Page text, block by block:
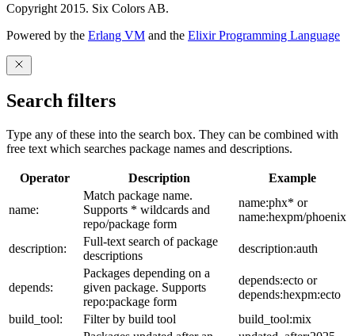
Copyright 2015. Six Colors AB.
Powered by the Erlang VM and the Elixir Programming Language
Search filters
Type any of these into the search box. They can be combined with
free text which searches package names and descriptions.
Operator Description Example
name:
Match package name.
Supports * wildcards and
repo/package form
name:phx* or
name:hexpm/phoenix
description:
Full-text search of package
descriptions
description:auth
depends:
Packages depending on a
given package. Supports
repo:package form
depends:ecto or
depends:hexpm:ecto
build_tool:
Filter by build tool
build_tool:mix